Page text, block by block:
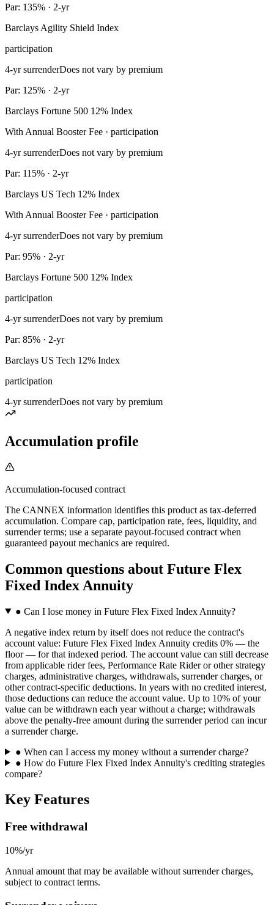
Par: 135% · 2-yr
Barclays Agility Shield Index
participation
4-yr surrenderDoes not vary by premium
Par: 125% · 2-yr
Barclays Fortune 500 12% Index
With Annual Booster Fee · participation
4-yr surrenderDoes not vary by premium
Par: 115% · 2-yr
Barclays US Tech 12% Index
With Annual Booster Fee · participation
4-yr surrenderDoes not vary by premium
Par: 95% · 2-yr
Barclays Fortune 500 12% Index
participation
4-yr surrenderDoes not vary by premium
Par: 85% · 2-yr
Barclays US Tech 12% Index
participation
4-yr surrenderDoes not vary by premium
Accumulation profile
Accumulation-focused contract
The CANNEX information identifies this product as tax-deferred
accumulation. Compare cap, participation rate, fees, liquidity, and
surrender terms; use a separate payout-focused contract when
guaranteed payout mechanics are required.
Common questions about Future Flex
Fixed Index Annuity
● Can I lose money in Future Flex Fixed Index Annuity?
A negative index return by itself does not reduce the contract's
account value: Future Flex Fixed Index Annuity credits 0% — the
floor — for that indexed period. The account value can still decrease
from applicable rider fees, Performance Rate Rider or other strategy
charges, administrative charges, withdrawals, surrender charges, or
other contract-specific deductions. In years with no credited interest,
those deductions can reduce the account value. Up to 10% of your
value can be withdrawn each year without a charge; withdrawals
above the penalty-free amount during the surrender period can incur
a surrender charge.
● When can I access my money without a surrender charge?
● How do Future Flex Fixed Index Annuity's crediting strategies
compare?
Key Features
Free withdrawal
10%/yr
Annual amount that may be available without surrender charges,
subject to contract terms.